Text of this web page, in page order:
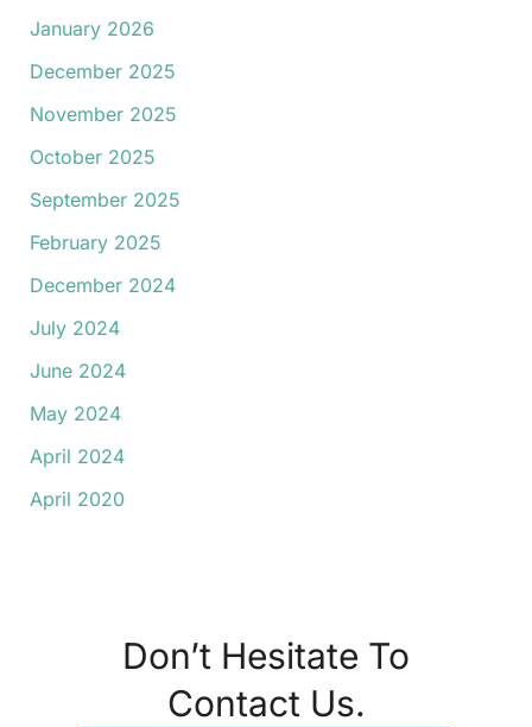
January 2026
December 2025
November 2025
October 2025
September 2025
February 2025
December 2024
July 2024
June 2024
May 2024
April 2024
April 2020
Don’t Hesitate To
Contact Us.